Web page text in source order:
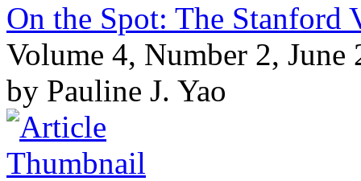
On the Spot: The Stanford
Volume 4, Number 2, June
by Pauline J. Yao